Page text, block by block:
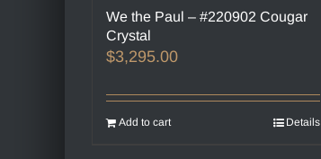
We the Paul – #220902 Cougar
Crystal
$3,295.00
Add to cart Details